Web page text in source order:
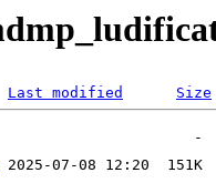
Last modified Size